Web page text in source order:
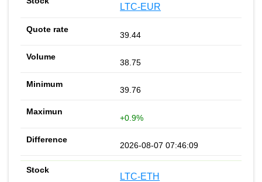
LTC-EUR
39.44
38.75
39.76
+0.9%
2026-08-07 07:46:09
LTC-ETH